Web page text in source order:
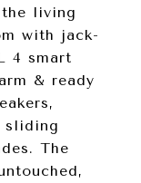
living
with jack-
4 smart
& ready
sliding
The